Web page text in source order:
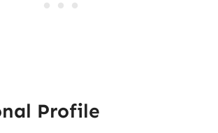
Profile